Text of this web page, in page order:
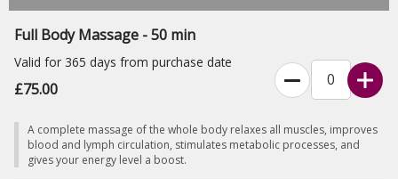
Full Body Massage - 50 min
Valid for 365 days from purchase date
£75.00
A complete massage of the whole body relaxes all muscles, improves
blood and lymph circulation, stimulates metabolic processes, and
gives your energy level a boost.